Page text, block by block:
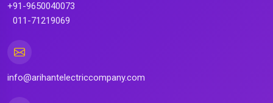
+91-9650040073
011-71219069
info@arihantelectriccompany.com